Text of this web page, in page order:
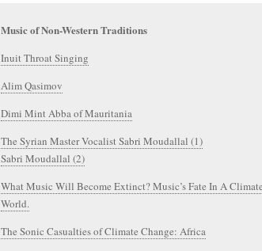
Music of Non-Western Traditions
Inuit Throat Singing
Alim Qasimov
Dimi Mint Abba of Mauritania
The Syrian Master Vocalist Sabri Moudallal (1)
Sabri Moudallal (2)
What Music Will Become Extinct? Music’s Fate In A
World.
The Sonic Casualties of Climate Change: Africa